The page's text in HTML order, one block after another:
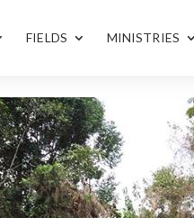
FIELDS MINISTRIES